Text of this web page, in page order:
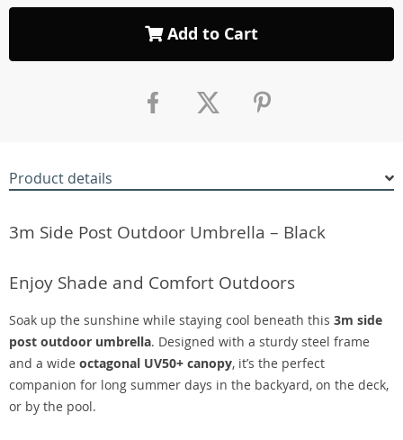
Add to Cart
Product details
3m Side Post Outdoor Umbrella – Black
Enjoy Shade and Comfort Outdoors
Soak up the sunshine while staying cool beneath this 3m side
post outdoor umbrella. Designed with a sturdy steel frame
and a wide octagonal UV50+ canopy, it’s the perfect
companion for long summer days in the backyard, on the deck,
or by the pool.